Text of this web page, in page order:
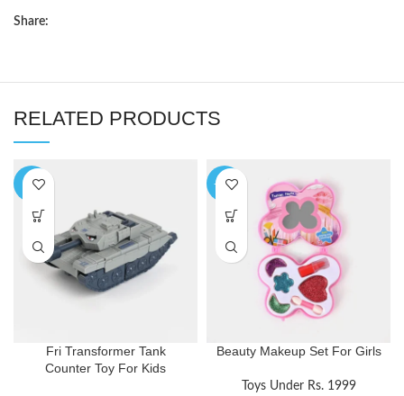
Share:
RELATED PRODUCTS
-5%
Fri Transformer Tank
Counter Toy For Kids
-10%
Beauty Makeup Set For Girls
Toys Under Rs. 1999